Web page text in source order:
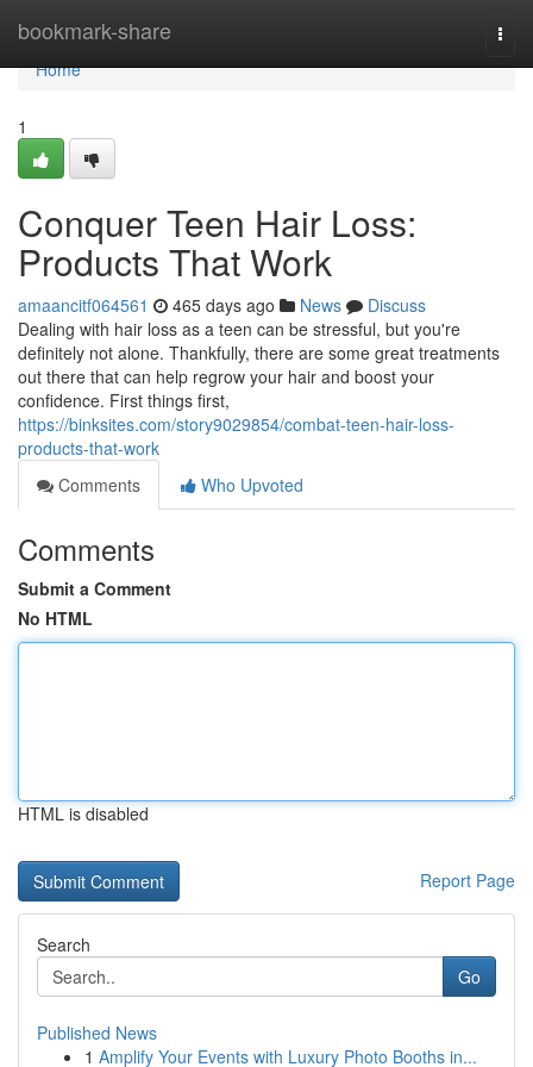
bookmark-share
Home
Home
1
Conquer Teen Hair Loss:
Products That Work
amaancitf064561 465 days ago News
Discuss
Dealing with hair loss as a teen can be stressful, but you're
definitely not alone. Thankfully, there are some great treatments
out there that can help regrow your hair and boost your
confidence. First things first,
https://binksites.com/story9029854/combat-teen-hair-loss-
products-that-work
Comments
Who Upvoted
Comments
Submit a Comment
No HTML
HTML is disabled
Report Page
Search
Go
Published News
1 Amplify Your Events with Luxury Photo Booths in...